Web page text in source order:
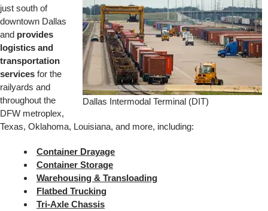
Dallas Intermodal Terminal (DIT)
just south of
downtown Dallas
and provides
logistics and
transportation
services for the
railyards and
throughout the
DFW metroplex,
Texas, Oklahoma, Louisiana, and more, including:
Container Drayage
Container Storage
Warehousing & Transloading
Flatbed Trucking
Tri-Axle Chassis